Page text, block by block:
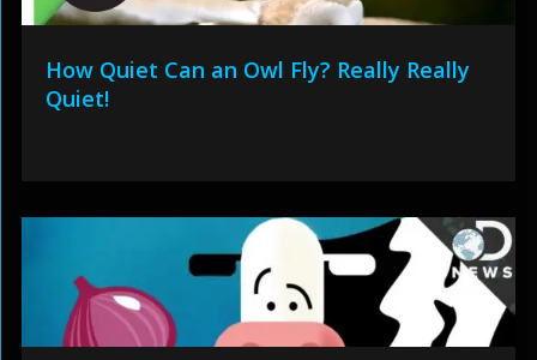
How Quiet Can an Owl Fly? Really Really
Quiet!